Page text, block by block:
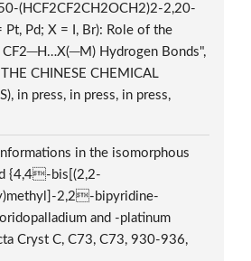
(HCF2CF2CH2OCH2)2-2,20-
Pd; X = I, Br): Role of the
CF2─H…X(─M) Hydrogen Bonds",
CHINESE CHEMICAL
in press, in press, in press,
in the isomorphous
{4,4-bis[(2,2-
2,2-bipyridine-
and -platinum
Cryst C, C73, C73, 930-936,